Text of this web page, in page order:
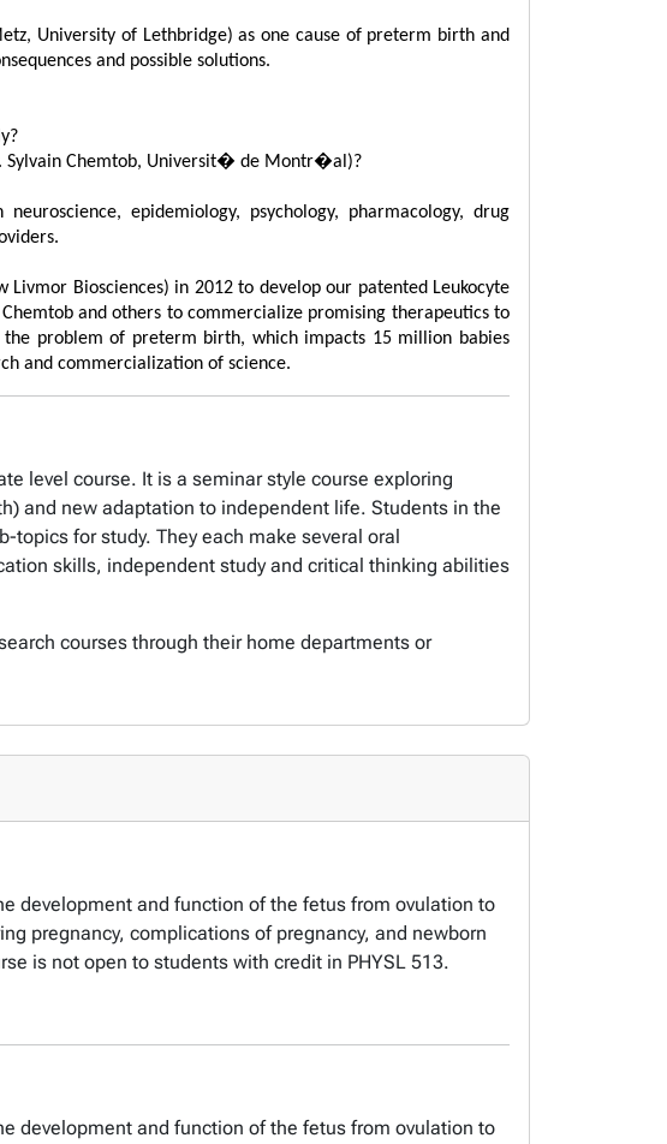
University of Lethbridge) as one cause of preterm birth and
and possible solutions.
Sylvain Chemtob, Universit� de Montr�al)?
epidemiology, psychology, pharmacology, drug
Biosciences) in 2012 to develop our patented Leukocyte
and others to commercialize promising therapeutics to
problem of preterm birth, which impacts 15 million babies
and commercialization of science.
level course. It is a seminar style course exploring
and new adaptation to independent life. Students in the
for study. They each make several oral
skills, independent study and critical thinking abilities
courses through their home departments or
development and function of the fetus from ovulation to
pregnancy, complications of pregnancy, and newborn
is not open to students with credit in PHYSL 513.
development and function of the fetus from ovulation to